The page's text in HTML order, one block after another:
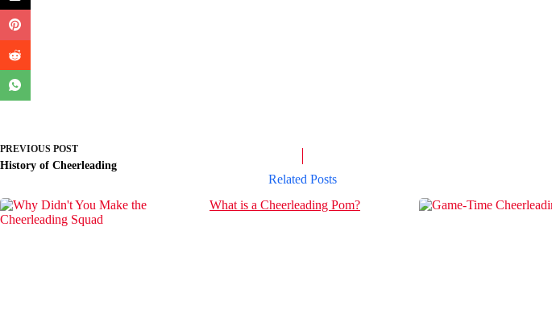
PREVIOUS POST
History of Cheerleading
Related Posts
What is a Cheerleading Pom?